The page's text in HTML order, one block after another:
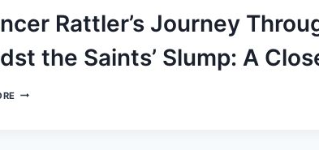
SEAHAWKS
DESPITE
CONCERNS
Rattler’s Journey
the Saints’ Slump: A
SPENCER